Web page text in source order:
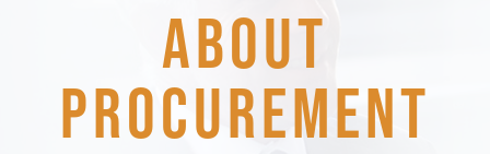
About
Procurement